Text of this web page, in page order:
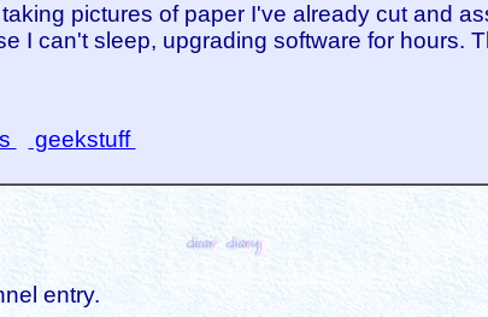
pictures of paper I've already cut and
I can't sleep, upgrading software for hours.
geekstuff
entry.